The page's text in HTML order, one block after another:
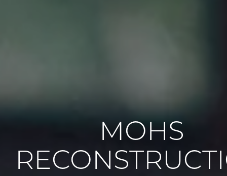
MOHS